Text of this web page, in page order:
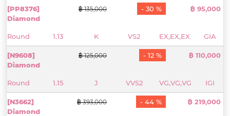
[PP8376]
Diamond
Round 1.13 K VS2 EX,EX,EX GIA
฿ 135,000 - 30 % ฿ 95,000
[N9608]
Diamond
Round 1.15 J VVS2 VG,VG,VG IGI
฿ 125,000 - 12 % ฿ 110,000
[N3662]
Diamond
฿ 393,000 - 44 % ฿ 219,000